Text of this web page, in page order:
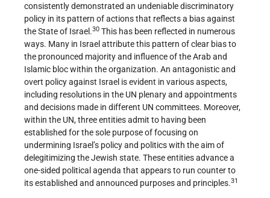
consistently demonstrated an undeniable discriminatory
policy in its pattern of actions that reflects a bias against
the State of Israel.30 This has been reflected in numerous
ways. Many in Israel attribute this pattern of clear bias to
the pronounced majority and influence of the Arab and
Islamic bloc within the organization. An antagonistic and
overt policy against Israel is evident in various aspects,
including resolutions in the UN plenary and appointments
and decisions made in different UN committees. Moreover,
within the UN, three entities admit to having been
established for the sole purpose of focusing on
undermining Israel’s policy and politics with the aim of
delegitimizing the Jewish state. These entities advance a
one-sided political agenda that appears to run counter to
its established and announced purposes and principles.31